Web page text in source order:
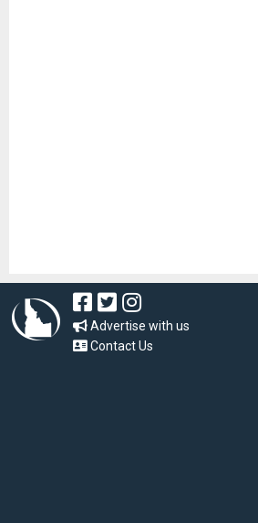
Advertise with us
Contact Us